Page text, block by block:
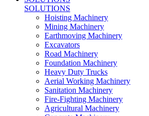
SOLUTIONS
Hoisting Machinery
Mining Machinery
Earthmoving Machinery
Excavators
Road Machinery
Foundation Machinery
Heavy Duty Trucks
Aerial Working Machinery
Sanitation Machinery
Fire-Fighting Machinery
Agricultural Machinery